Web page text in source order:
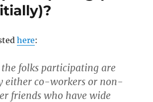
here:
folks participating are
either co-workers or non-
friends who have wide